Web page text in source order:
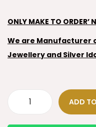
ONLY MAKE TO ORDER’
We are Manufacturer
Jewellery and Silver
ADD